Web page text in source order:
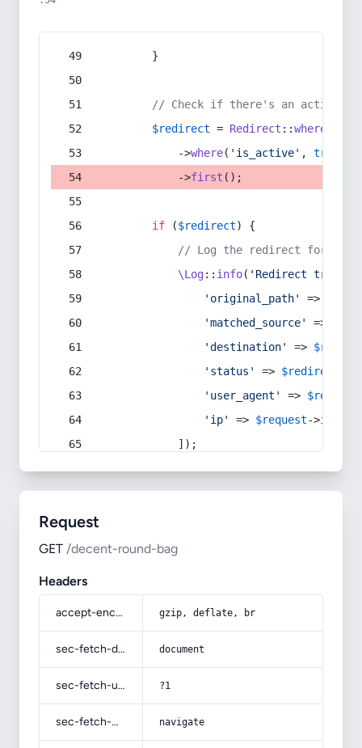
        }
// Check if there's an active
$redirect = Redirect ::whereIn
            ->
where( 'is_active' , true
            ->
first ();
if ($redirect) {
// Log the redirect for
\Log:: info( 'Redirect
'original_path'
=>
'matched_source'
=>
'destination'
=>
'status'
=> $redirect
'user_agent'
=> $request
'ip'
=> $request->ip
            ]);
Request
GET /decent-round-bag
Headers
accept-encoding gzip, deflate, br
sec-fetch-dest document
sec-fetch-user ?1
sec-fetch-mode navigate